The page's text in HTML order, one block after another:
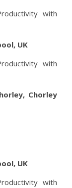
with
UK
with
Chorley
UK
with